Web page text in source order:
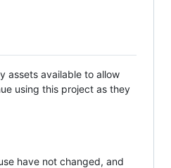
assets available to allow
using this project as they
have not changed, and